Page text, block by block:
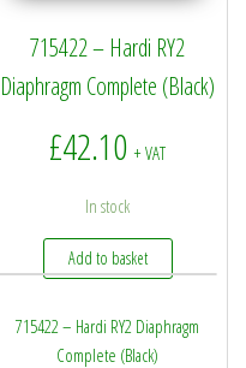
715422 – Hardi RY2
Diaphragm Complete (Black)
£42.10 + VAT
In stock
Add to basket
715422 – Hardi RY2 Diaphragm
Complete (Black)